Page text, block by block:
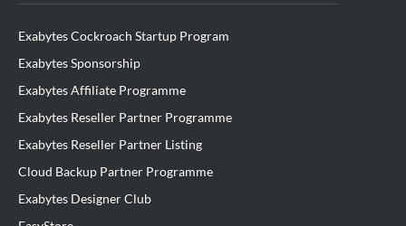
Exabytes Cockroach Startup Program
Exabytes Sponsorship
Exabytes Affiliate Programme
Exabytes Reseller Partner Programme
Exabytes Reseller Partner Listing
Cloud Backup Partner Programme
Exabytes Designer Club